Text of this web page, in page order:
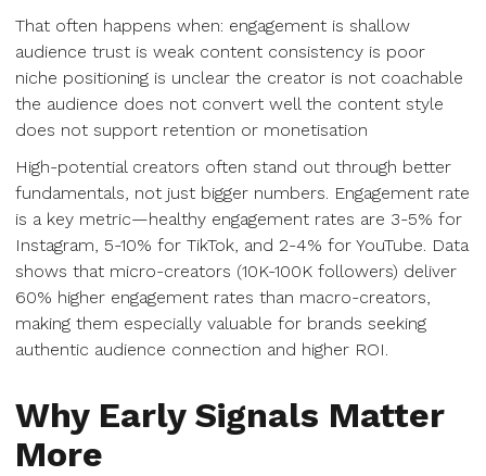
That often happens when: engagement is shallow
audience trust is weak content consistency is poor
niche positioning is unclear the creator is not coachable
the audience does not convert well the content style
does not support retention or monetisation
High-potential creators often stand out through better
fundamentals, not just bigger numbers. Engagement rate
is a key metric—healthy engagement rates are 3-5% for
Instagram, 5-10% for TikTok, and 2-4% for YouTube. Data
shows that micro-creators (10K-100K followers) deliver
60% higher engagement rates than macro-creators,
making them especially valuable for brands seeking
authentic audience connection and higher ROI.
Why Early Signals Matter
More